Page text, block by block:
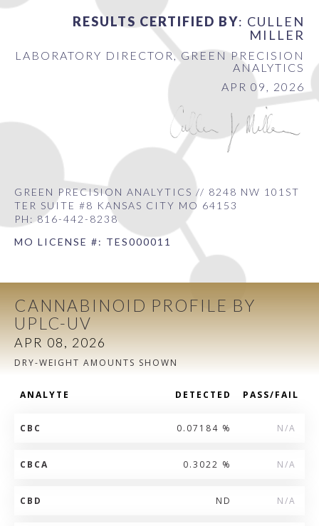
RESULTS CERTIFIED BY: CULLEN
MILLER
LABORATORY DIRECTOR, GREEN PRECISION
ANALYTICS
APR 09, 2026
GREEN PRECISION ANALYTICS // 8248 NW 101ST
TER SUITE #8 KANSAS CITY MO 64153
PH: 816-442-8238
MO LICENSE #: TES000011
CANNABINOID PROFILE BY
UPLC-UV
APR 08, 2026
DRY-WEIGHT AMOUNTS SHOWN
ANALYTE DETECTED PASS/FAIL
CBC 0.07184 % N/A
CBCA 0.3022 % N/A
CBD ND N/A